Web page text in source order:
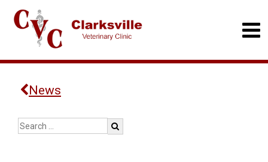
News